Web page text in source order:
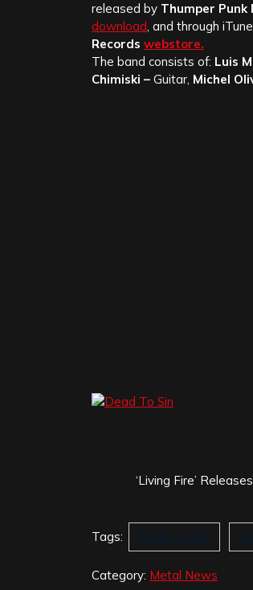
released by Thumper Punk
download, and through
Records webstore.
The band consists of: Luis
Chimiski – Guitar, Michel
‘Living Fire’
Tags: Dead To Sin
Category: Metal News